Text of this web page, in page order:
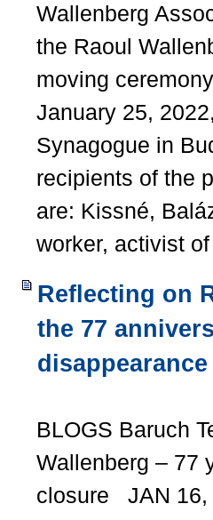
Wallenberg
the Raoul
moving
January 25,
Synagogue in
recipients of the
are: Kissné,
worker, activist
Reflecting on
the 77
disappearance
BLOGS Baruch
Wallenberg – 77
closure JAN 16,